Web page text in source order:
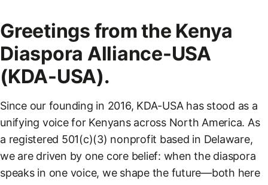
Greetings from the Kenya
Diaspora Alliance-USA
(KDA-USA).
Since our founding in 2016, KDA-USA has stood as a
unifying voice for Kenyans across North America. As
a registered 501(c)(3) nonprofit based in Delaware,
we are driven by one core belief: when the diaspora
speaks in one voice, we shape the future—both here